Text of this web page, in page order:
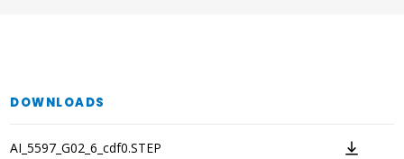
DOWNLOADS
AI_5597_G02_6_cdf0.STEP